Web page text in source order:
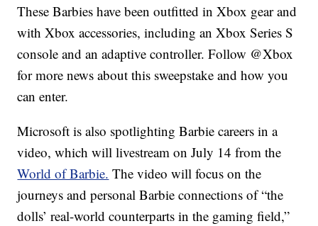
These Barbies have been outfitted in Xbox gear and
with Xbox accessories, including an Xbox Series S
console and an adaptive controller. Follow @Xbox
for more news about this sweepstake and how you
can enter.
Microsoft is also spotlighting Barbie careers in a
video, which will livestream on July 14 from the
World of Barbie. The video will focus on the
journeys and personal Barbie connections of “the
dolls’ real-world counterparts in the gaming field,”